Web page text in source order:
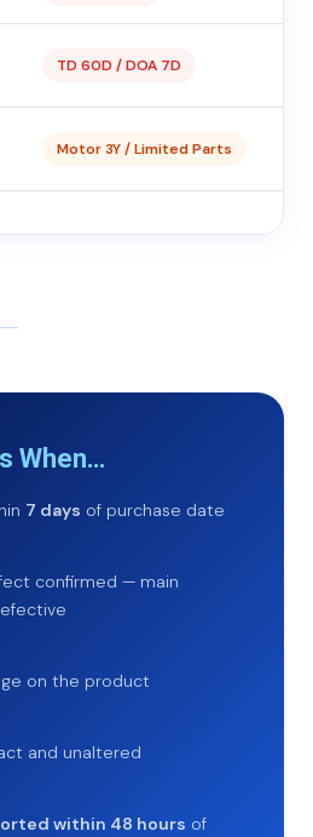
TD 60D / DOA 7D
Motor 3Y / Limited Parts
When…
7 days of purchase date
confirmed — main
on the product
and unaltered
within 48 hours of